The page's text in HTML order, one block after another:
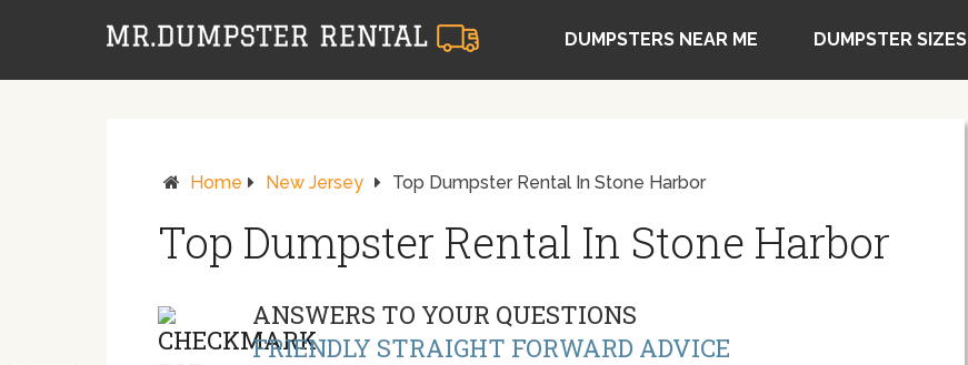
DUMPSTERS NEAR ME DUMPSTER SIZES
Home New Jersey Top Dumpster Rental In Stone Harbor
Top Dumpster Rental In Stone Harbor
ANSWERS TO YOUR QUESTIONS
FRIENDLY STRAIGHT FORWARD ADVICE